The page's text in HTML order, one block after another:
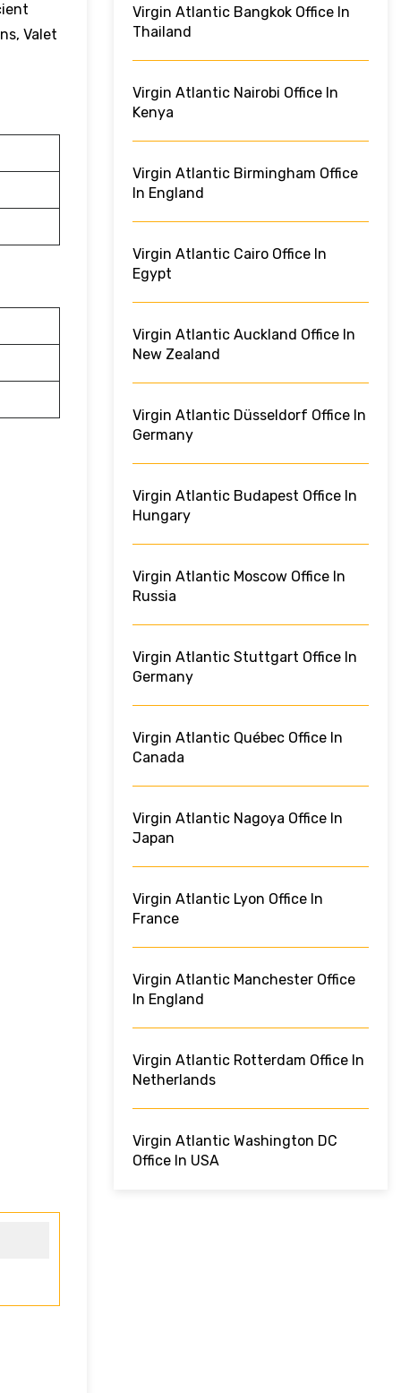
Valet
Virgin Atlantic Bangkok Office In
Thailand
Virgin Atlantic Nairobi Office In
Kenya
Virgin Atlantic Birmingham Office
In England
Virgin Atlantic Cairo Office In
Egypt
Virgin Atlantic Auckland Office In
New Zealand
Virgin Atlantic Düsseldorf Office In
Germany
Virgin Atlantic Budapest Office In
Hungary
Virgin Atlantic Moscow Office In
Russia
Virgin Atlantic Stuttgart Office In
Germany
Virgin Atlantic Québec Office In
Canada
Virgin Atlantic Nagoya Office In
Japan
Virgin Atlantic Lyon Office In
France
Virgin Atlantic Manchester Office
In England
Virgin Atlantic Rotterdam Office In
Netherlands
Virgin Atlantic Washington DC
Office In USA